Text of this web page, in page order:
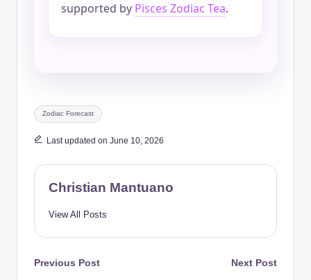
supported by Pisces Zodiac Tea.
Tags:
Zodiac Forecast
Last updated on June 10, 2026
Christian Mantuano
View All Posts
Post
Previous Post Next Post